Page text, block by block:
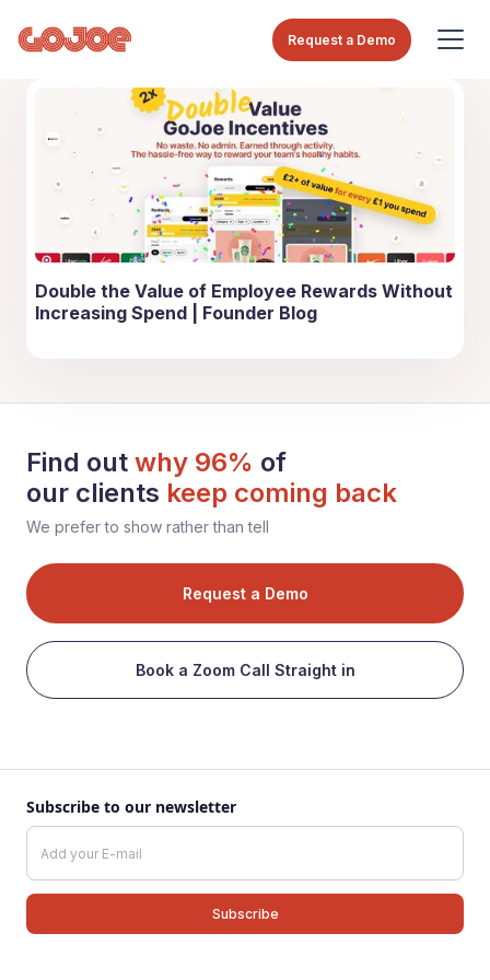
Request a Demo
Double the Value of Employee Rewards Without
Increasing Spend | Founder Blog
Find out why 96% of
our clients keep coming back
We prefer to show rather than tell
Request a Demo
Book a Zoom Call Straight in
Subscribe to our newsletter